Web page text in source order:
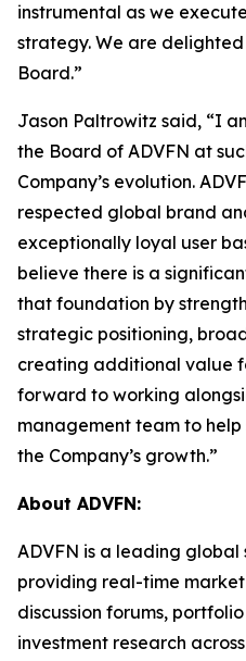
instrumental as we
strategy. We are
Board.”
Jason Paltrowitz said, “I
the Board of ADVFN at
Company’s evolution.
respected global brand
exceptionally loyal user
believe there is a
that foundation by
strategic positioning,
creating additional value
forward to working
management team to
the Company’s growth.”
About ADVFN:
ADVFN is a leading
providing real-time
discussion forums,
investment research